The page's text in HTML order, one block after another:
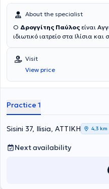
About the specialist
Ο Δρογγίτης Παύλος είναι
ιδιωτικό ιατρείο στα Ιλίσια
Πανεπιστημίου Αθηνών και
στις "Ενδαγγειακές Τεχνικές"
ολοκλήρωση των προπτυχιακών
Γενική Χειρουργική στο
του Γενικού Αντικαρκινικού -
και ολοκλήρωσε την ειδικότητα
κλινικές του Helios Klinikum
Παράλληλα, απέκτησε τίτλο
(Ärztekammer Nordrhein). Κατά
Γερμανία, υπηρέτησε ως
Visit
View price
Practice 1
Sisini 37, Ilisia, ΑΤΤΙΚΗ 4,3 km
Next availability